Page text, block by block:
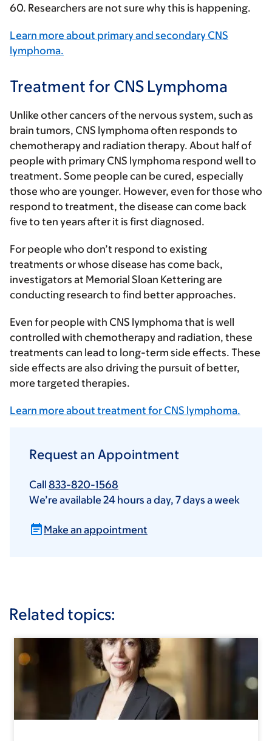
60. Researchers are not sure why this is happening.
Learn more about primary and secondary CNS
lymphoma.
Treatment for CNS Lymphoma
Unlike other cancers of the nervous system, such as
brain tumors, CNS lymphoma often responds to
chemotherapy and radiation therapy. About half of
people with primary CNS lymphoma respond well to
treatment. Some people can be cured, especially
those who are younger. However, even for those who
respond to treatment, the disease can come back
five to ten years after it is first diagnosed.
For people who don’t respond to existing
treatments or whose disease has come back,
investigators at Memorial Sloan Kettering are
conducting research to find better approaches.
Even for people with CNS lymphoma that is well
controlled with chemotherapy and radiation, these
treatments can lead to long-term side effects. These
side effects are also driving the pursuit of better,
more targeted therapies.
Learn more about treatment for CNS lymphoma.
Request an Appointment
Call 833-820-1568
We’re available 24 hours a day, 7 days a week
Make an appointment
Related topics: